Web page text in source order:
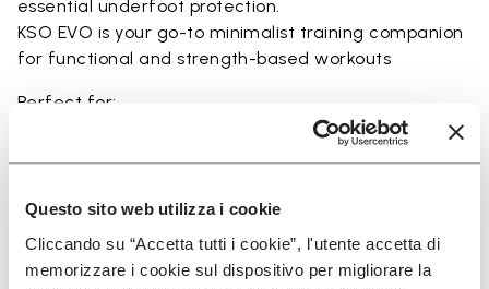
Questo sito web utilizza i cookie
Cliccando su “Accetta tutti i cookie”, l'utente accetta di
memorizzare i cookie sul dispositivo per migliorare la
essential underfoot protection.
KSO EVO is your go-to minimalist training companion
for functional and strength-based workouts
Perfect for:
• balance and strengthening workouts